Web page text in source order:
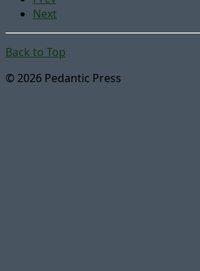
Next
Back to Top
© 2026 Pedantic Press